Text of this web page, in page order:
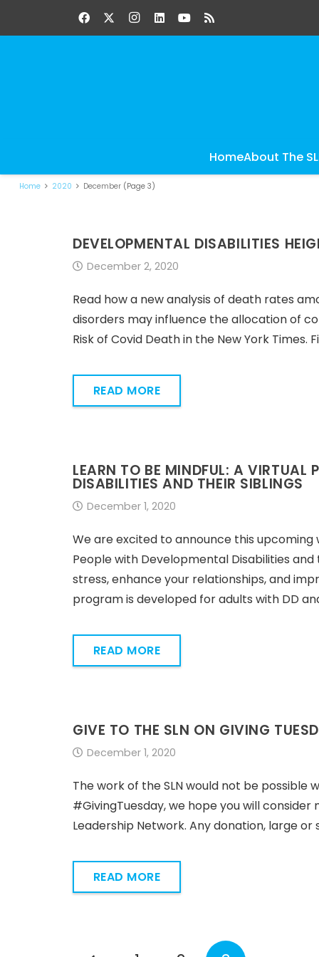
HomeAbout The
Home 2020 December(Page 3)
DEVELOPMENTAL DISABILITIES
December 2, 2020
Read how a new analysis of death rates
disorders may influence the allocation of
Risk of Covid Death in the New York Times.
READ MORE
LEARN TO BE MINDFUL: A VIRTUAL
DISABILITIES AND THEIR SIBLINGS
December 1, 2020
We are excited to announce this upcoming
People with Developmental Disabilities
stress, enhance your relationships, and
program is developed for adults with DD
READ MORE
GIVE TO THE SLN ON GIVING
December 1, 2020
The work of the SLN would not be
#GivingTuesday, we hope you will
Leadership Network. Any donation, large
READ MORE